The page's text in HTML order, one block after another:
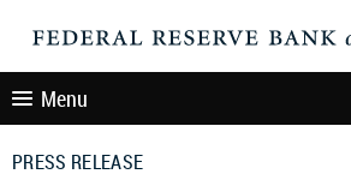
Menu
PRESS RELEASE